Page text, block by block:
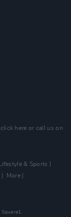
click here or call us on
Lifestyle & Sports
More
Square1